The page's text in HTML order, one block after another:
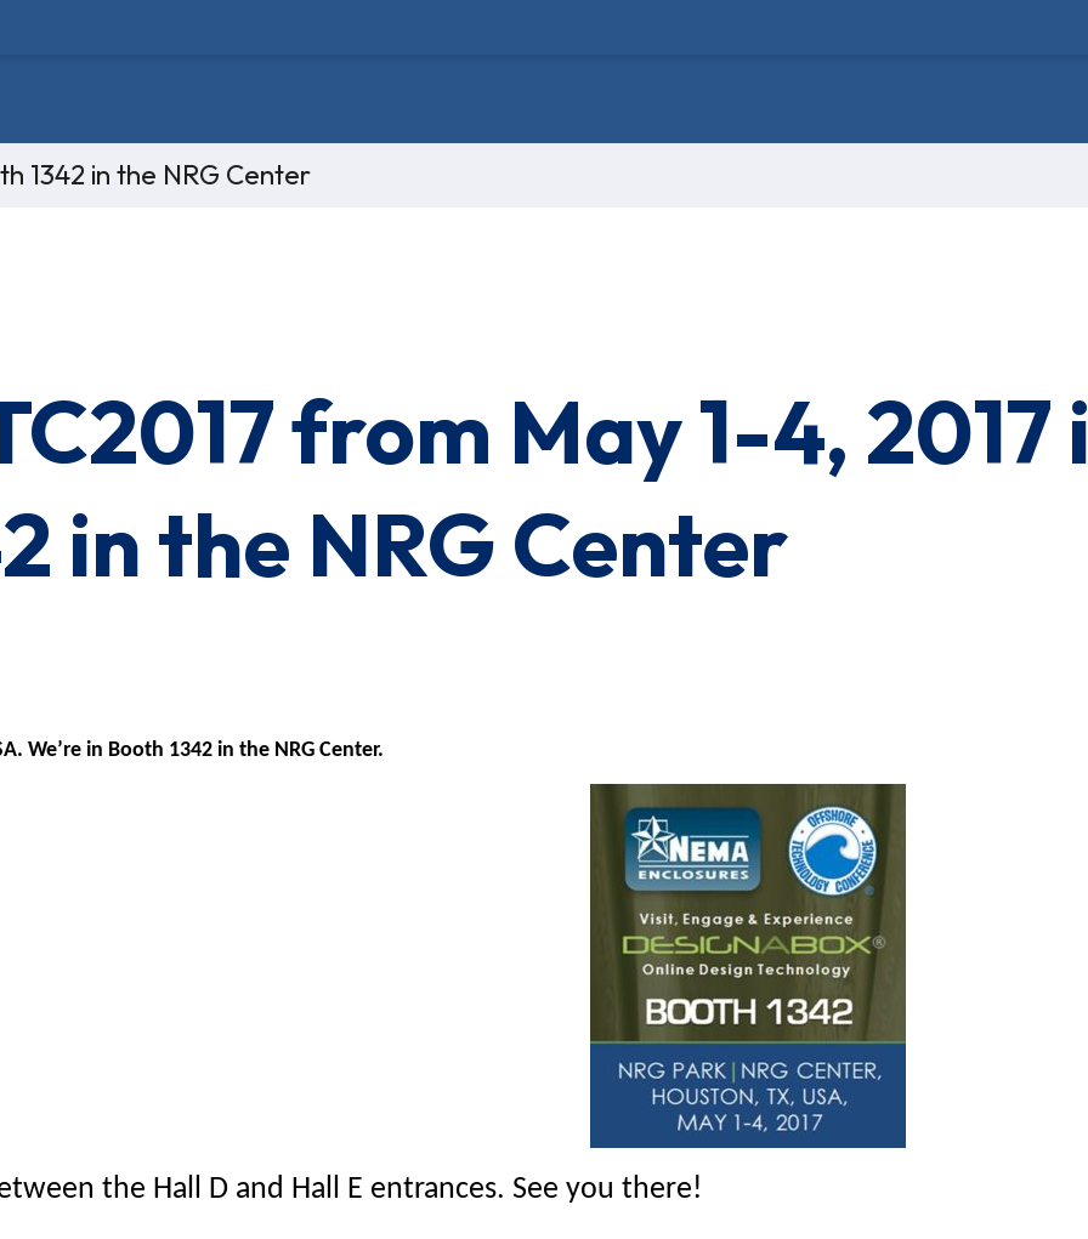
1342 in the NRG Center
from May 1-4, 2017
in the NRG Center
We’re in Booth 1342 in the NRG Center.
the Hall D and Hall E entrances. See you there!